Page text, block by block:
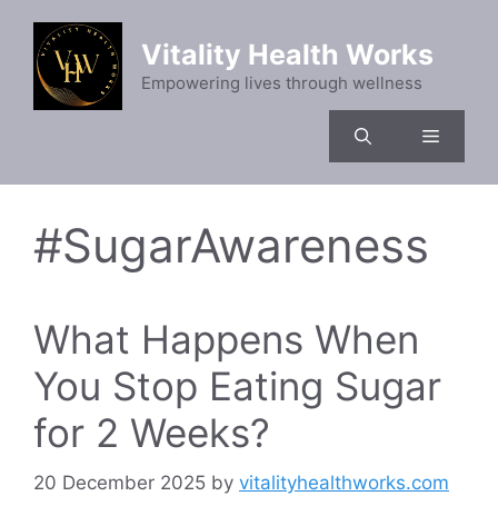
content
Vitality Health Works
Empowering lives through wellness
Menu
#SugarAwareness
What Happens When
You Stop Eating Sugar
for 2 Weeks?
20 December 2025 by vitalityhealthworks.com